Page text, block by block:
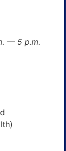
— 5 p.m.